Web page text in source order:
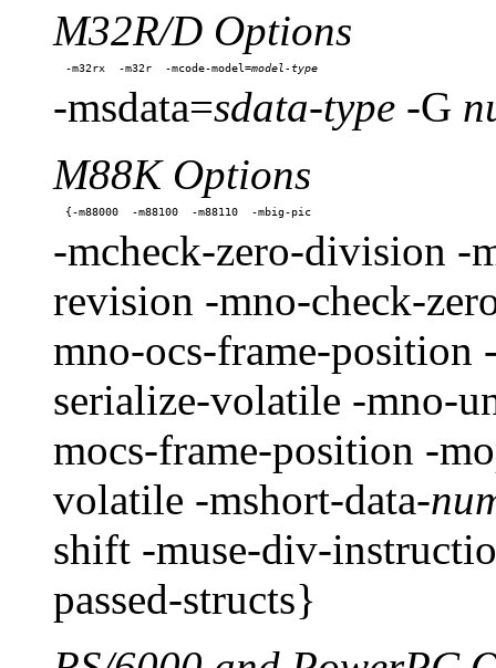
M32R/D Options
-m32rx  -m32r  -mcode-model=
-msdata=sdata-type -G
M88K Options
-mcheck-zero-division -
revision -mno-check-
mno-ocs-frame-position
serialize-volatile -mno-
mocs-frame-position -
volatile -mshort-data-
shift -muse-div-
passed-structs}